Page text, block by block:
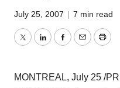
July 25, 2007 | 7 min read
TwitterLinkedInFacebook
EmailPrint
MONTREAL, July 25 /